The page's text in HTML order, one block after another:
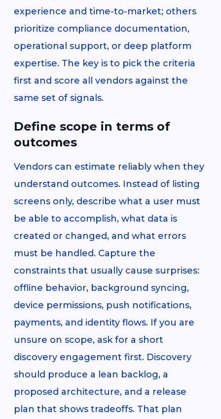
experience and time-to-market; others
prioritize compliance documentation,
operational support, or deep platform
expertise. The key is to pick the criteria
first and score all vendors against the
same set of signals.
Define scope in terms of
outcomes
Vendors can estimate reliably when they
understand outcomes. Instead of listing
screens only, describe what a user must
be able to accomplish, what data is
created or changed, and what errors
must be handled. Capture the
constraints that usually cause surprises:
offline behavior, background syncing,
device permissions, push notifications,
payments, and identity flows. If you are
unsure on scope, ask for a short
discovery engagement first. Discovery
should produce a lean backlog, a
proposed architecture, and a release
plan that shows tradeoffs. That plan